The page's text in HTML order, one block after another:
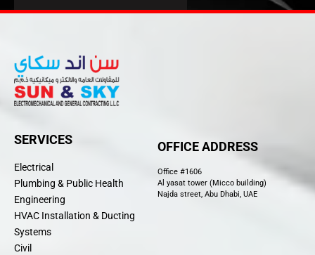
SERVICES
Electrical
Plumbing & Public Health
Engineering
HVAC Installation & Ducting
Systems
Civil
OFFICE ADDRESS
Office #1606
Al yasat tower (Micco building)
Najda street, Abu Dhabi, UAE